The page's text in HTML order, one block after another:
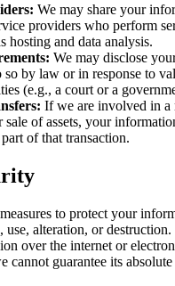
We may share your
providers who perform
hosting and data analysis.
We may disclose
so by law or in response to
(e.g., a court or a
If we are involved in a
sale of assets, your
of that transaction.
to protect your
use, alteration, or
over the internet or
cannot guarantee its